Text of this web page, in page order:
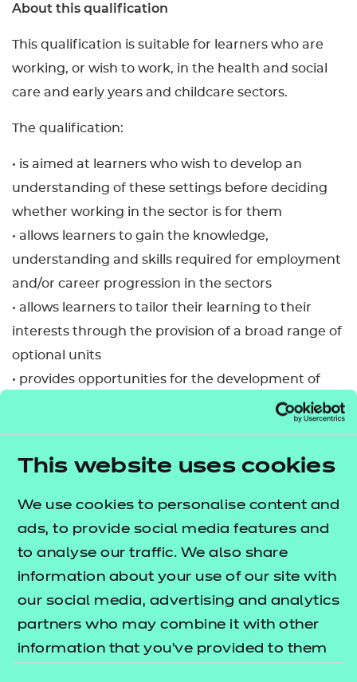
This website uses cookies
We use cookies to personalise content and
ads, to provide social media features and
to analyse our traffic. We also share
information about your use of our site with
our social media, advertising and analytics
partners who may combine it with other
information that you’ve provided to them
About this qualification
This qualification is suitable for learners who are
working, or wish to work, in the health and social
care and early years and childcare sectors.
The qualification:
• is aimed at learners who wish to develop an
understanding of these settings before deciding
whether working in the sector is for them
• allows learners to gain the knowledge,
understanding and skills required for employment
and/or career progression in the sectors
• allows learners to tailor their learning to their
interests through the provision of a broad range of
optional units
• provides opportunities for the development of
• supports progression to Level 2 qualifications in
• provides learners with the opportunity to
progress to employment, in due course, in a range
of job roles in the care sectors.
This qualification is available to study in Welsh.
Please see the Welsh translated qualification
specification, which is available to download. There
will also be the option to select the certificate
language when claiming certificates via the NCFE